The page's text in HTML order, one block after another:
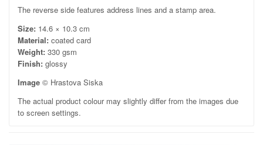
The reverse side features address lines and a stamp area.
Size: 14.6 × 10.3 cm
Material: coated card
Weight: 330 gsm
Finish: glossy
Image © Hrastova Siska
The actual product colour may slightly differ from the images due
to screen settings.